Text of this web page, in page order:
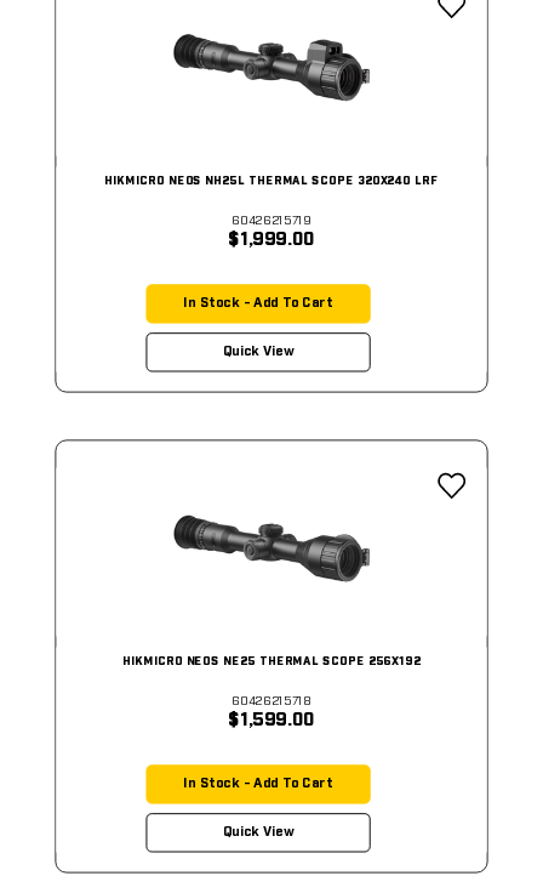
HIKMICRO NEOS NH25L THERMAL SCOPE 320X240 LRF
60426215719
$1,999.00
In Stock - Add To Cart
Quick View
HIKMICRO NEOS NE25 THERMAL SCOPE 256X192
60426215718
$1,599.00
In Stock - Add To Cart
Quick View